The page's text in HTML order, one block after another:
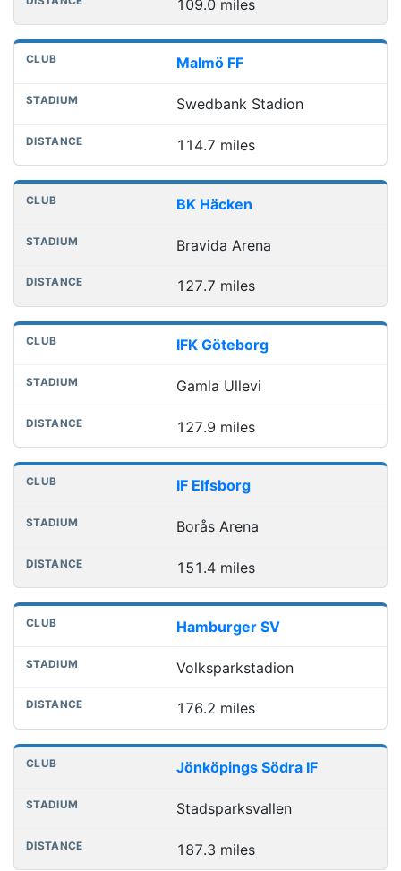
109.0 miles
Malmö FF
Swedbank Stadion
114.7 miles
BK Häcken
Bravida Arena
127.7 miles
IFK Göteborg
Gamla Ullevi
127.9 miles
IF Elfsborg
Borås Arena
151.4 miles
Hamburger SV
Volksparkstadion
176.2 miles
Jönköpings Södra IF
Stadsparksvallen
187.3 miles